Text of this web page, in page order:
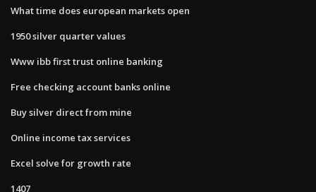
What time does european markets open
1950 silver quarter values
Www ibb first trust online banking
Free checking account banks online
Buy silver direct from mine
Online income tax services
Excel solve for growth rate
1407